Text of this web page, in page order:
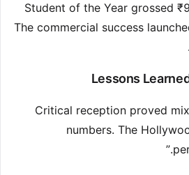
Student of the Year grossed
The commercial success
Lessons
Critical reception proved
numbers. The